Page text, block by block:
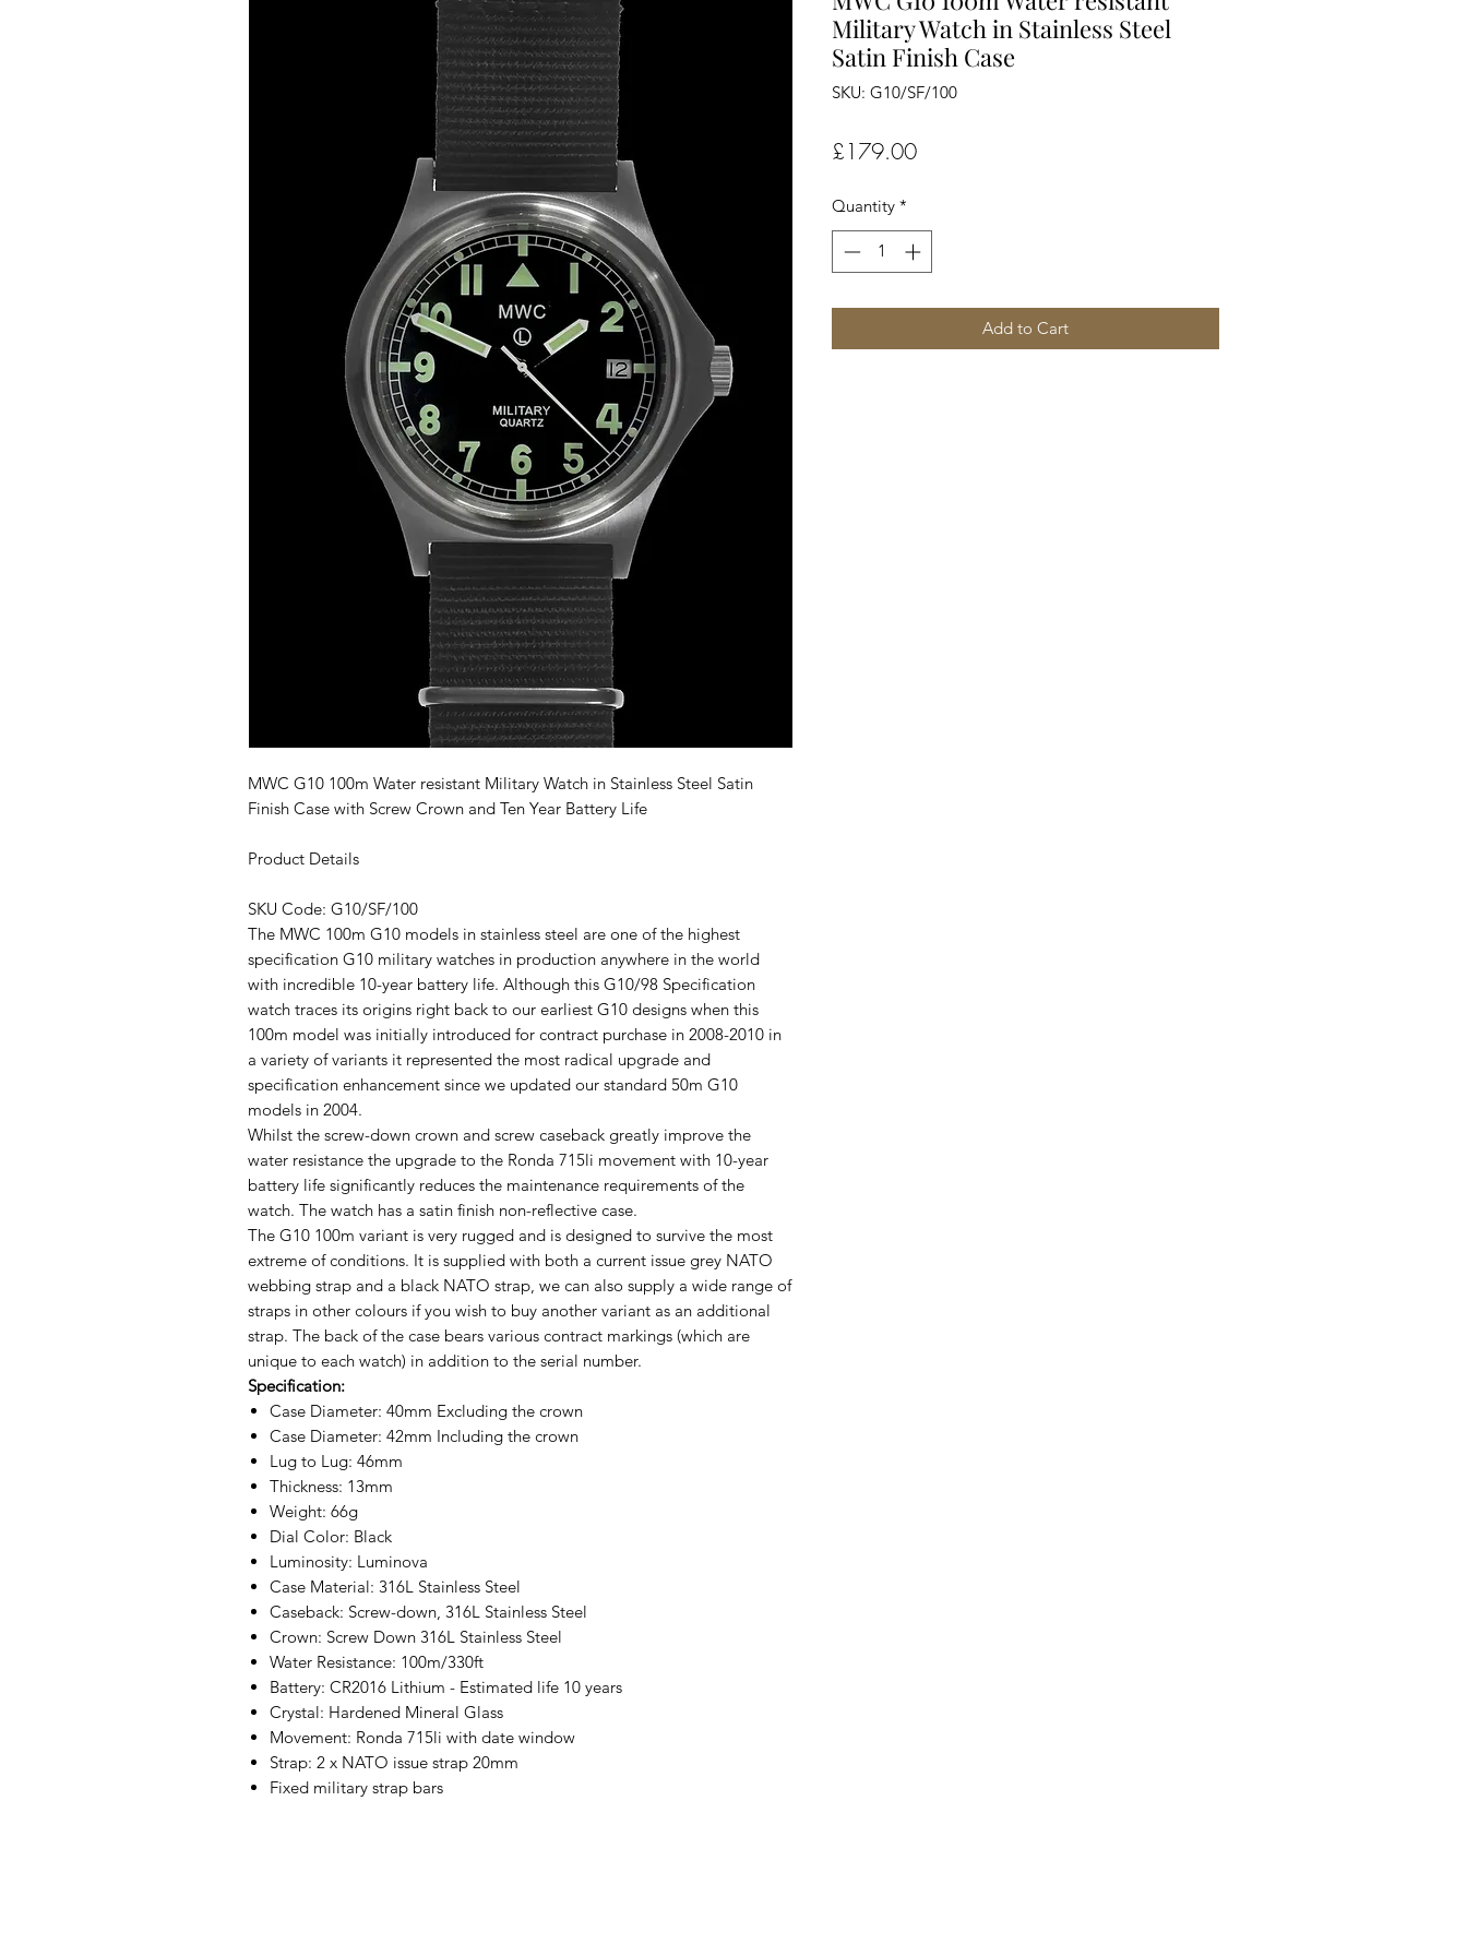
MWC G10 100m Water resistant Military Watch in Stainless Steel Satin
Finish Case with Screw Crown and Ten Year Battery Life
Product Details
SKU Code: G10/SF/100
The MWC 100m G10 models in stainless steel are one of the highest
specification G10 military watches in production anywhere in the world
with incredible 10-year battery life. Although this G10/98 Specification
watch traces its origins right back to our earliest G10 designs when this
100m model was initially introduced for contract purchase in 2008-2010 in
a variety of variants it represented the most radical upgrade and
specification enhancement since we updated our standard 50m G10
models in 2004.
Whilst the screw-down crown and screw caseback greatly improve the
water resistance the upgrade to the Ronda 715li movement with 10-year
battery life significantly reduces the maintenance requirements of the
watch. The watch has a satin finish non-reflective case.
The G10 100m variant is very rugged and is designed to survive the most
extreme of conditions. It is supplied with both a current issue grey NATO
webbing strap and a black NATO strap, we can also supply a wide range of
straps in other colours if you wish to buy another variant as an additional
strap. The back of the case bears various contract markings (which are
unique to each watch) in addition to the serial number.
Specification:
Case Diameter: 40mm Excluding the crown
Case Diameter: 42mm Including the crown
Lug to Lug: 46mm
Thickness: 13mm
Weight: 66g
Dial Color: Black
Luminosity: Luminova
Case Material: 316L Stainless Steel
Caseback: Screw-down, 316L Stainless Steel
Crown: Screw Down 316L Stainless Steel
Water Resistance: 100m/330ft
Battery: CR2016 Lithium - Estimated life 10 years
Crystal: Hardened Mineral Glass
Movement: Ronda 715li with date window
Strap: 2 x NATO issue strap 20mm
Fixed military strap bars
Military Watch in Stainless Steel
Satin Finish Case
SKU: G10/SF/100
£179.00Price
Quantity *
Add to Cart